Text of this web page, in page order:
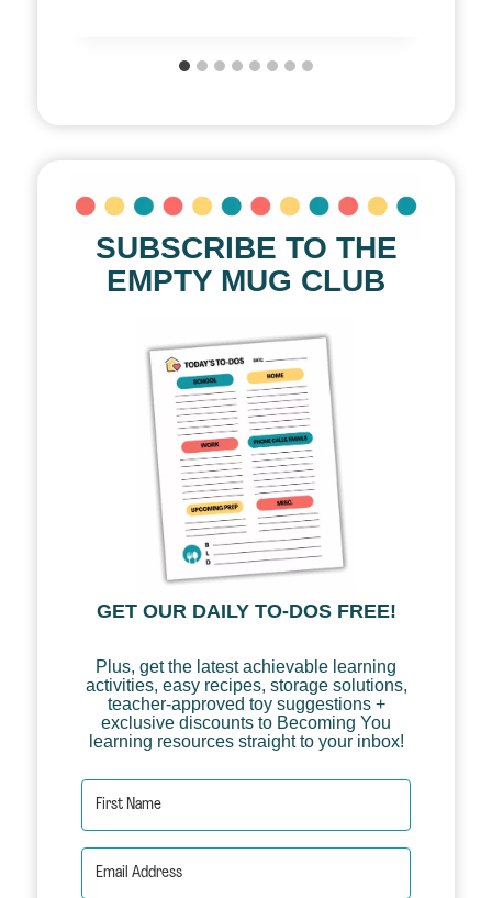
SUBSCRIBE TO THE
EMPTY MUG CLUB
GET OUR DAILY TO-DOS FREE!
Plus, get the latest achievable learning
activities, easy recipes, storage solutions,
teacher-approved toy suggestions +
exclusive discounts to Becoming You
learning resources straight to your inbox!